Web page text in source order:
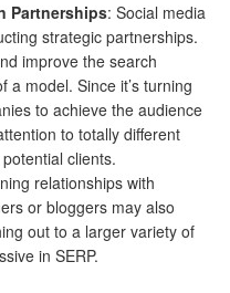
Partnerships: Social media
strategic partnerships.
improve the search
a model. Since it’s turning
to achieve the audience
to totally different
clients.
relationships with
or bloggers may also
out to a larger variety of
in SERP.